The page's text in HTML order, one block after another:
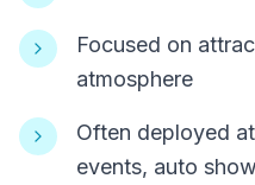
Focused on
atmosphere
Often deployed
events, auto